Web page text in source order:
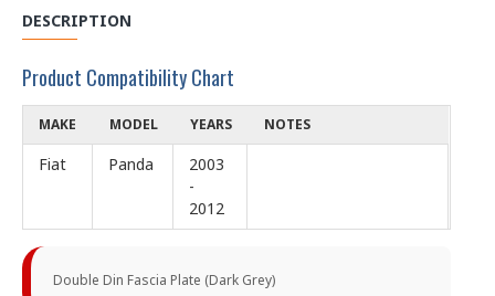
DESCRIPTION
Product Compatibility Chart
MAKE MODEL YEARS NOTES
Fiat Panda
2003
-
2012
Double Din Fascia Plate (Dark Grey)